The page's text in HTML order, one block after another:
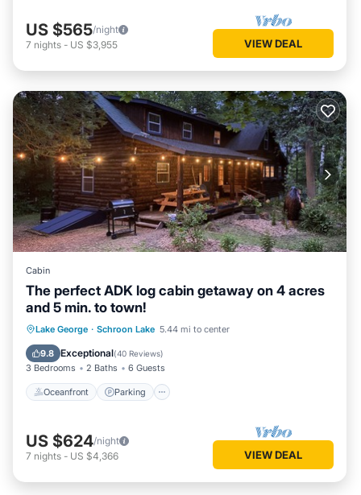
US $565/night
7 nights - US $3,955 VIEW DEAL
Cabin
The perfect ADK log cabin getaway on 4 acres
and 5 min. to town!
Lake George · Schroon Lake 5.44 mi to center
9.8 Exceptional(40 Reviews)
3 Bedrooms 2 Baths 6 Guests
Oceanfront Parking
Oceanfront Parking
Ocean View
Balcony/Terrace
US $624/night
7 nights - US $4,366 VIEW DEAL